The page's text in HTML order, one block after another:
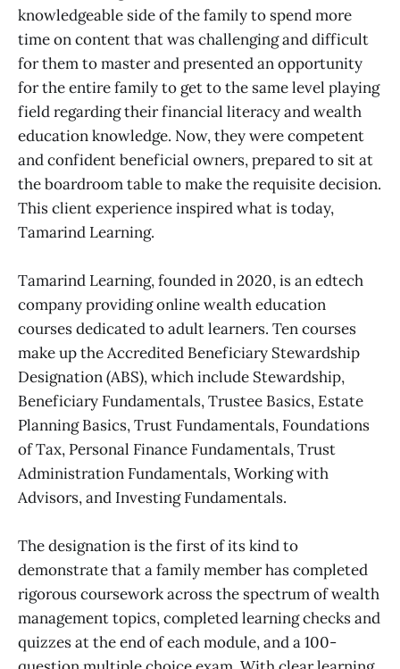
knowledgeable side of the family to spend more
time on content that was challenging and difficult
for them to master and presented an opportunity
for the entire family to get to the same level playing
field regarding their financial literacy and wealth
education knowledge. Now, they were competent
and confident beneficial owners, prepared to sit at
the boardroom table to make the requisite decision.
This client experience inspired what is today,
Tamarind Learning.
Tamarind Learning, founded in 2020, is an edtech
company providing online wealth education
courses dedicated to adult learners. Ten courses
make up the Accredited Beneficiary Stewardship
Designation (ABS), which include Stewardship,
Beneficiary Fundamentals, Trustee Basics, Estate
Planning Basics, Trust Fundamentals, Foundations
of Tax, Personal Finance Fundamentals, Trust
Administration Fundamentals, Working with
Advisors, and Investing Fundamentals.
The designation is the first of its kind to
demonstrate that a family member has completed
rigorous coursework across the spectrum of wealth
management topics, completed learning checks and
quizzes at the end of each module, and a 100-